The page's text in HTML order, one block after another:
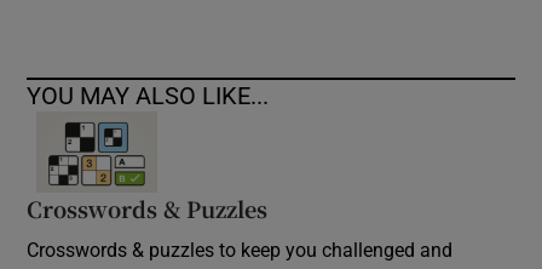
YOU MAY ALSO LIKE...
Crosswords & Puzzles
Crosswords & puzzles to keep you challenged and